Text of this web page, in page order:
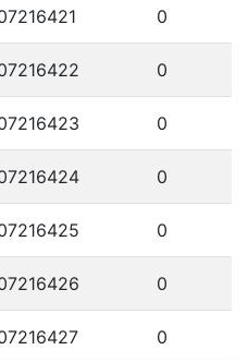
0
0
0
0
0
0
0